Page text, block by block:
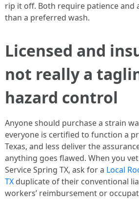
rip it off. Both require patience and
than a preferred wash.
Licensed and
not really a
hazard control
Anyone should purchase a strain
everyone is certified to function a
Texas, and less deliver the
anything goes flawed. When you
Service Spring TX, ask for a Local
TX duplicate of their conventional
workers’ reimbursement or